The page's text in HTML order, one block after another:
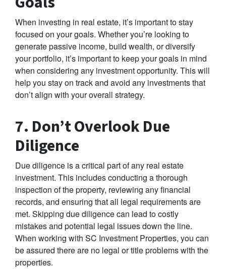
When investing in real estate, it’s important to stay
focused on your goals. Whether you’re looking to
generate passive income, build wealth, or diversify
your portfolio, it’s important to keep your goals in mind
when considering any investment opportunity. This will
help you stay on track and avoid any investments that
don’t align with your overall strategy.
7. Don’t Overlook Due
Diligence
Due diligence is a critical part of any real estate
investment. This includes conducting a thorough
inspection of the property, reviewing any financial
records, and ensuring that all legal requirements are
met. Skipping due diligence can lead to costly
mistakes and potential legal issues down the line.
When working with SC Investment Properties, you can
be assured there are no legal or title problems with the
properties.